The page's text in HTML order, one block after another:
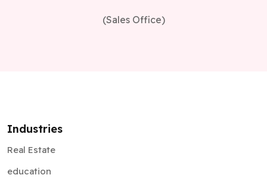
(Sales Office)
Industries
Real Estate
education